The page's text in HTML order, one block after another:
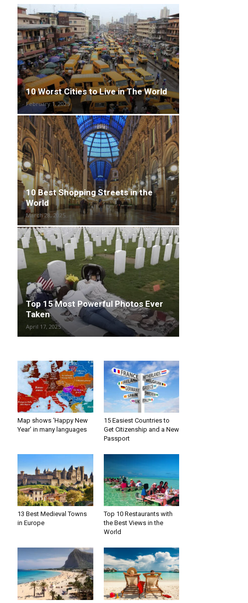
10 Worst Cities to Live in The World
February 1, 2025
10 Best Shopping Streets in the
World
March 28, 2025
Top 15 Most Powerful Photos Ever
Taken
April 17, 2025
Map shows ‘Happy New
Year’ in many languages
15 Easiest Countries to
Get Citizenship and a New
Passport
13 Best Medieval Towns
in Europe
Top 10 Restaurants with
the Best Views in the
World